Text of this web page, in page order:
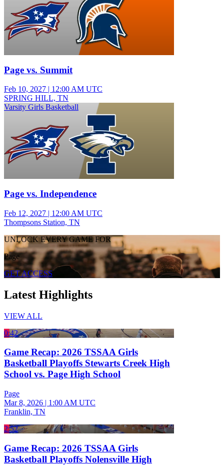
Page vs. Summit
Feb 10, 2027 | 12:00 AM UTC
SPRING HILL, TN
Varsity Girls Basketball
Page vs. Independence
Feb 12, 2027 | 12:00 AM UTC
Thompsons Station, TN
UNLOCK EVERY GAME FOR
Page
GET ACCESS
Latest Highlights
VIEW ALL
0:42
Game Recap: 2026 TSSAA Girls
Basketball Playoffs Stewarts Creek High
School vs. Page High School
Page
Mar 8, 2026 | 1:00 AM UTC
Franklin, TN
2:52
Game Recap: 2026 TSSAA Girls
Basketball Playoffs Nolensville High